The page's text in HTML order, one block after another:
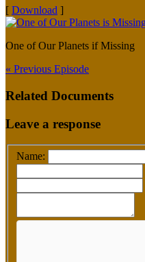
[ Download ]
One of Our Planets if Missing
« Previous Episode
Related Documents
Leave a response
Name: